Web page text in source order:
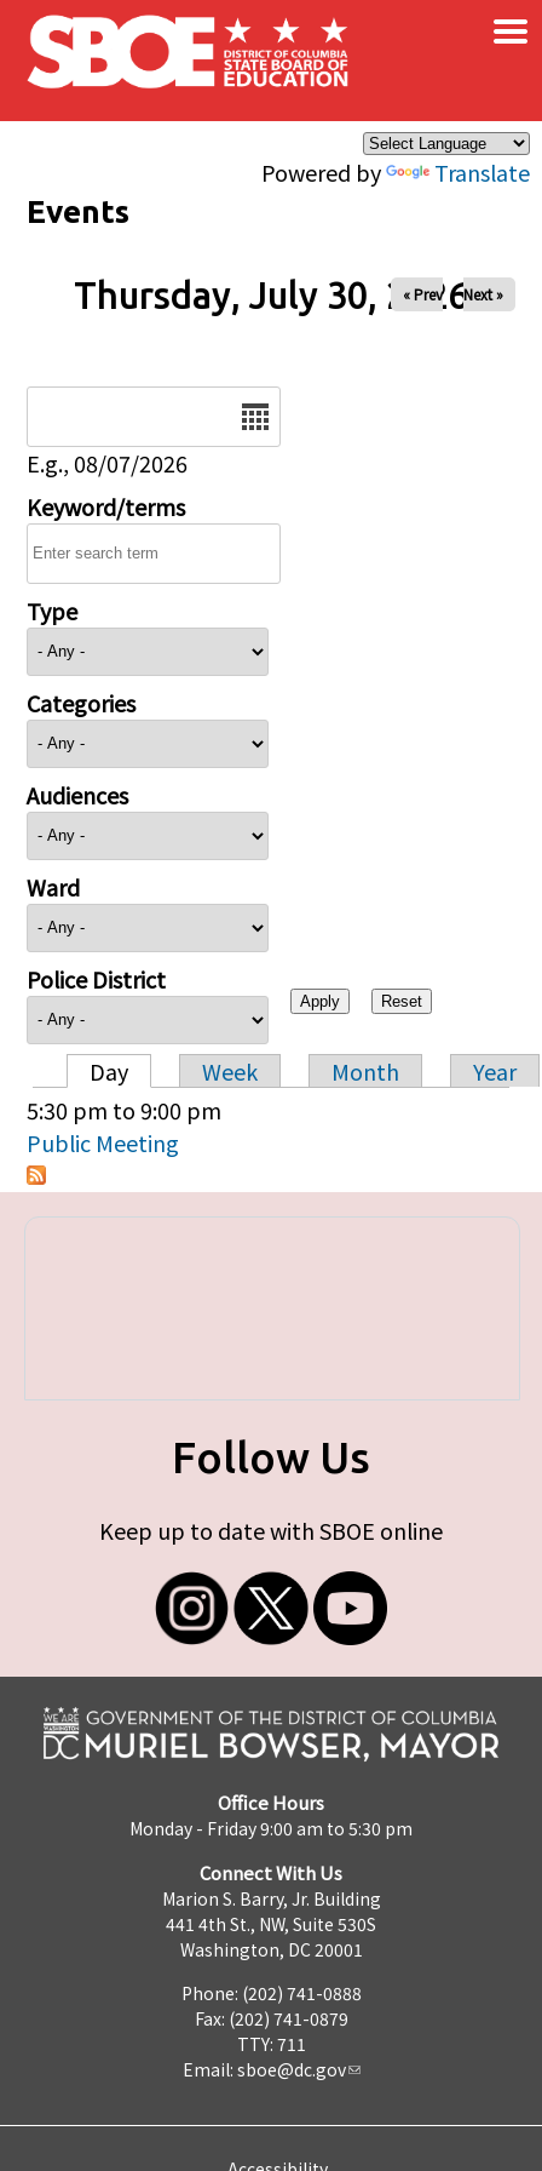
Skip to main content
Powered by Translate
×
Events
Thursday, July 30, 2026
« Prev Next »
E.g., 08/07/2026
Keyword/terms
Type
Categories
Audiences
Ward
Police District
Primary tabs
Day Week Month
Year
5:30 pm to9:00 pm
Public Meeting
Follow Us
Keep up to date with SBOE online
Office Hours
Monday - Friday 9:00 am to 5:30 pm
Connect With Us
Marion S. Barry, Jr. Building
441 4th St., NW, Suite 530S
Washington, DC 20001
Phone: (202) 741-0888
Fax: (202) 741-0879
TTY: 711
Email: sboe@dc.gov